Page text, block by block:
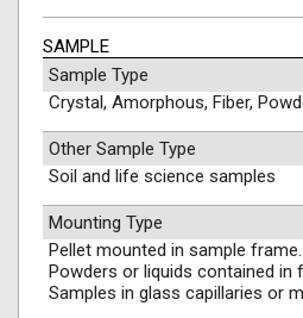
SAMPLE
Sample Type
Crystal, Amorphous, Fiber,
Other Sample Type
Soil and life science samples
Mounting Type
Pellet mounted in sample frame.
Powders or liquids contained in
Samples in glass capillaries or